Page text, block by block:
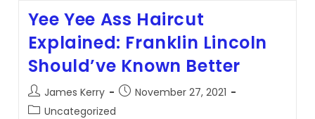
Yee Yee Ass Haircut
Explained: Franklin Lincoln
Should’ve Known Better
Post
author:
James Kerry
PostNovember 27, 2021
PostUncategorized